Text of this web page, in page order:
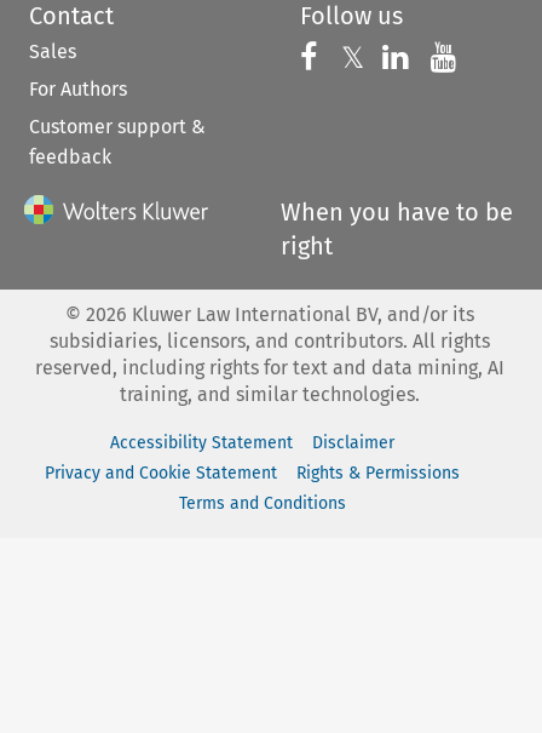
Contact
Sales
For Authors
Customer support &
feedback
Follow us
Follow us on
𝕏 Follow us on
Follow us
When you have to be
right
© 2026 Kluwer Law International BV, and/or its
subsidiaries, licensors, and contributors. All rights
reserved, including rights for text and data mining, AI
training, and similar technologies.
Accessibility Statement
Disclaimer
Privacy and Cookie Statement
Rights & Permissions
Terms and Conditions